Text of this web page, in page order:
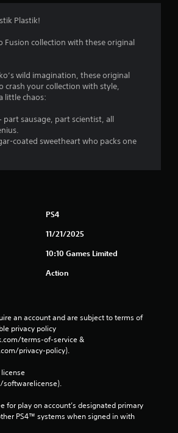
Plastik!
Fusion collection with these original
wild imagination, these original
crash your collection with style,
little chaos:
part sausage, part scientist, all
coated sweetheart who packs one
PS4
11/21/2025
10:10 Games Limited
Action
an account and are subject to terms of
privacy policy
terms-of-service &
privacy-policy).
softwarelicense).
for play on account’s designated primary
PS4™ systems when signed in with